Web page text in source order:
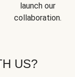
launch our
collaboration.
US?